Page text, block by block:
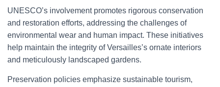
UNESCO’s involvement promotes rigorous conservation
and restoration efforts, addressing the challenges of
environmental wear and human impact. These initiatives
help maintain the integrity of Versailles’s ornate interiors
and meticulously landscaped gardens.
Preservation policies emphasize sustainable tourism,